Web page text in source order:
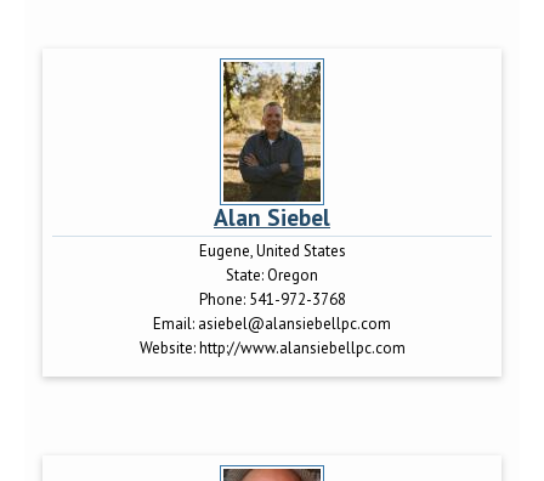
Alan Siebel
Eugene, United States
State:Oregon
Phone: 541-972-3768
Email: asiebel@alansiebellpc.com
Website:http://www.alansiebellpc.com